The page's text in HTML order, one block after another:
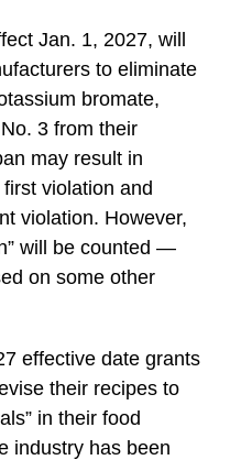
Jan. 1, 2027, will
to eliminate
bromate,
3 from their
may result in
violation and
violation. However,
will be counted —
on some other
effective date grants
their recipes to
in their food
industry has been